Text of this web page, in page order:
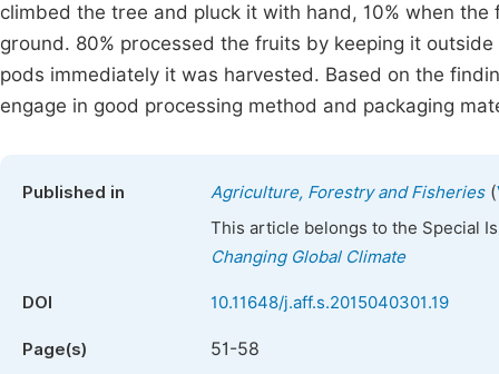
climbed the tree and pluck it with hand, 10% when
ground. 80% processed the fruits by keeping it
pods immediately it was harvested. Based on the
engage in good processing method and packaging
Published in Agriculture, Forestry and Fisheries(
This article belongs to the Special
Changing Global Climate
DOI 10.11648/j.aff.s.2015040301.19
Page(s) 51-58